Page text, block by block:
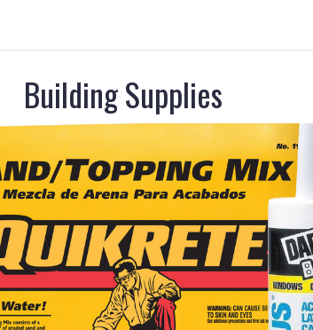
Building Supplies